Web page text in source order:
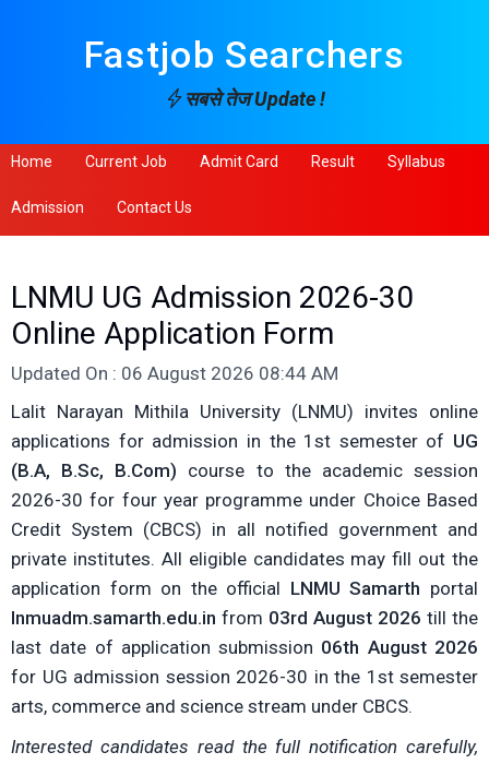
Fastjob Searchers
सबसे तेज Update !
Home Current Job Admit Card Result Syllabus
Admission Contact Us
LNMU UG Admission 2026-30
Online Application Form
Updated On : 06 August 2026 08:44 AM
Lalit Narayan Mithila University (LNMU) invites online
applications for admission in the 1st semester of UG
(B.A, B.Sc, B.Com) course to the academic session
2026-30 for four year programme under Choice Based
Credit System (CBCS) in all notified government and
private institutes. All eligible candidates may fill out the
application form on the official LNMU Samarth portal
lnmuadm.samarth.edu.in from 03rd August 2026 till the
last date of application submission 06th August 2026
for UG admission session 2026-30 in the 1st semester
arts, commerce and science stream under CBCS.
Interested candidates read the full notification carefully,